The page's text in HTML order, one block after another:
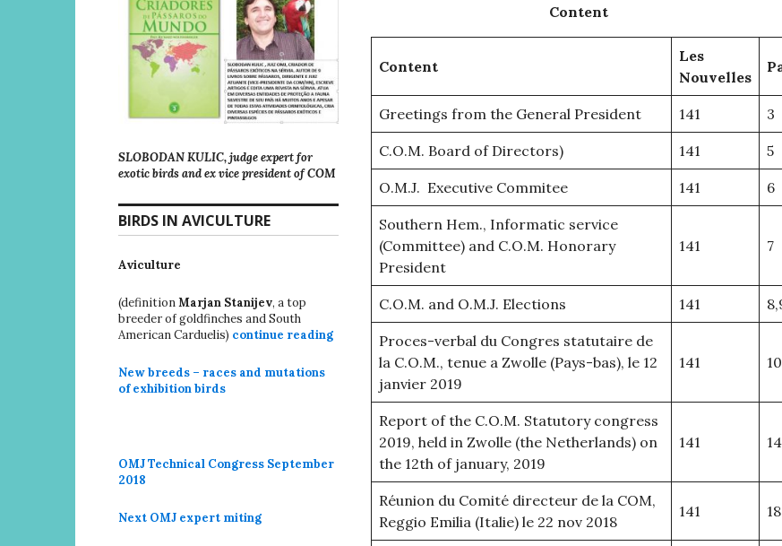
Content
Content
Les
Nouvelles
Greetings from the General President 141 3
C.O.M. Board of Directors) 141 5
O.M.J. Executive Commitee 141 6
Southern Hem., Informatic service
(Committee) and C.O.M. Honorary
President
141 7
C.O.M. and O.M.J. Elections 141
Proces-verbal du Congres statutaire de
la C.O.M., tenue a Zwolle (Pays-bas), le 12
janvier 2019
141 10
Report of the C.O.M. Statutory congress
2019, held in Zwolle (the Netherlands) on
the 12th of january, 2019
141 14
Réunion du Comité directeur de la COM,
Reggio Emilia (Italie) le 22 nov 2018
141 18
SLOBODAN KULIC, judge expert for
exotic birds and ex vice president of COM
BIRDS IN AVICULTURE
Aviculture
(definitionMarjan Stanijev, a top
breeder of goldfinches and South
American Carduelis) continue reading
New breeds – races and mutations
of exhibition birds
OMJ Technical Congress September
2018
Next OMJ expert miting